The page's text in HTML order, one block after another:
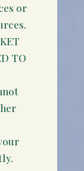
or
TO